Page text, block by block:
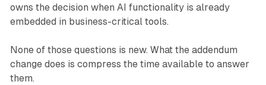
owns the decision when AI functionality is already
embedded in business-critical tools.
None of those questions is new. What the addendum
change does is compress the time available to answer
them.